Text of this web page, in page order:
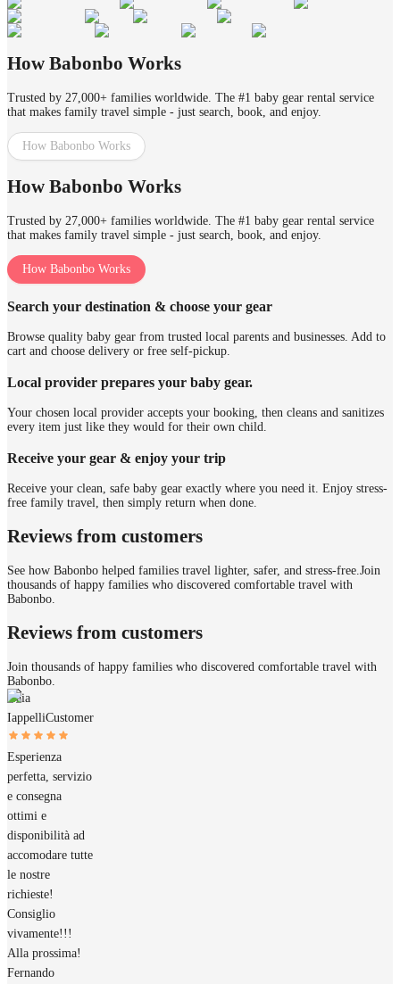
How Babonbo Works
Trusted by 27,000+ families worldwide. The #1 baby gear rental service
that makes family travel simple - just search, book, and enjoy.
How Babonbo Works
How Babonbo Works
Trusted by 27,000+ families worldwide. The #1 baby gear rental service
that makes family travel simple - just search, book, and enjoy.
How Babonbo Works
Search your destination & choose your gear
Browse quality baby gear from trusted local parents and businesses. Add to
cart and choose delivery or free self-pickup.
Local provider prepares your baby gear.
Your chosen local provider accepts your booking, then cleans and sanitizes
every item just like they would for their own child.
Receive your gear & enjoy your trip
Receive your clean, safe baby gear exactly where you need it. Enjoy stress-
free family travel, then simply return when done.
Reviews from customers
See how Babonbo helped families travel lighter, safer, and stress-free. Join
thousands of happy families who discovered comfortable travel with
Babonbo.
Reviews from customers
Join thousands of happy families who discovered comfortable travel with
Babonbo.
Gaia
IappelliCustomer
Esperienza
perfetta, servizio
e consegna
ottimi e
disponibilità ad
accomodare tutte
le nostre
richieste!
Consiglio
vivamente!!!
Alla prossima!
Fernando